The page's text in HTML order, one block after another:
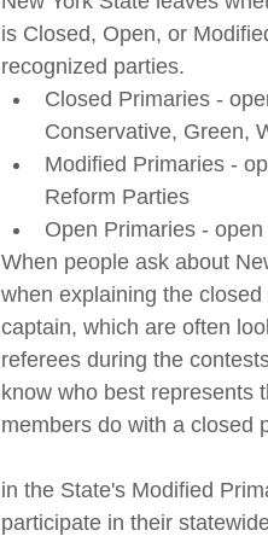
is Closed, Open, or
recognized parties.
Closed Primaries -
Conservative, Green,
Modified Primaries -
Reform Parties
Open Primaries -
When people ask about
when explaining the
captain, which are often
referees during the
know who best represents
members do with a closed
in the State's Modified
participate in their